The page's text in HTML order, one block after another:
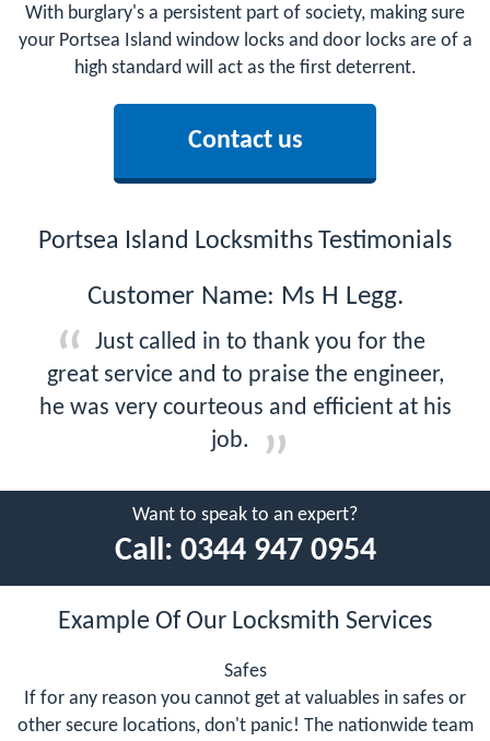
With burglary's a persistent part of society, making sure
your Portsea Island window locks and door locks are of a
high standard will act as the first deterrent.
Contact us
Portsea Island Locksmiths Testimonials
Customer Name: Ms H Legg.
Just called in to thank you for the
great service and to praise the engineer,
he was very courteous and efficient at his
job.
Want to speak to an expert?
Call: 0344 947 0954
Example Of Our Locksmith Services
Safes
If for any reason you cannot get at valuables in safes or
other secure locations, don't panic! The nationwide team